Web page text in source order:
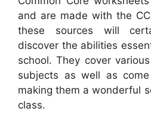
and are made with the
these sources will
discover the abilities
school. They cover
subjects as well as
making them a wonderful
class.